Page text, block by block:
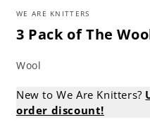
WE ARE KNITTERS
3 Pack of The
Wool
New to We Are Knitters?
order discount!